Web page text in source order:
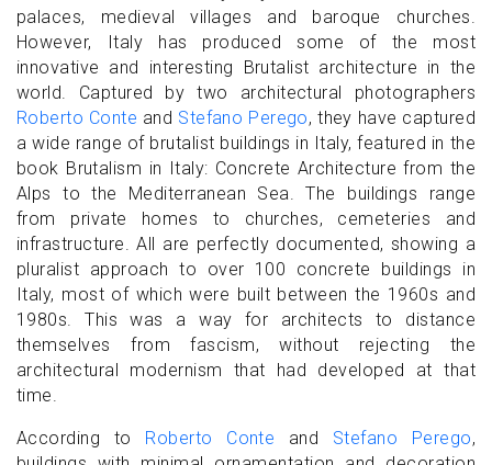
palaces, medieval villages and baroque churches.
However, Italy has produced some of the most
innovative and interesting Brutalist architecture in the
world. Captured by two architectural photographers
Roberto Conte and Stefano Perego, they have captured
a wide range of brutalist buildings in Italy, featured in the
book Brutalism in Italy: Concrete Architecture from the
Alps to the Mediterranean Sea. The buildings range
from private homes to churches, cemeteries and
infrastructure. All are perfectly documented, showing a
pluralist approach to over 100 concrete buildings in
Italy, most of which were built between the 1960s and
1980s. This was a way for architects to distance
themselves from fascism, without rejecting the
architectural modernism that had developed at that
time.
According to Roberto Conte and Stefano Perego,